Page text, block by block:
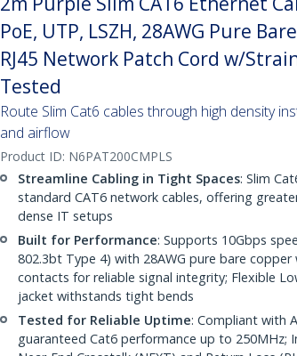
PoE, UTP, LSZH, 28AWG Pure
RJ45 Network Patch Cord w/
Tested
Route Slim Cat6 cables through high density
and airflow
Product ID: N6PAT200CMPLS
Streamline Cabling in Tight Spaces: Slim
standard CAT6 network cables, offering
dense IT setups
Built for Performance: Supports 10Gbps
802.3bt Type 4) with 28AWG pure bare
contacts for reliable signal integrity; Flexible
jacket withstands tight bends
Tested for Reliable Uptime: Compliant with
guaranteed Cat6 performance up to 250MHz;